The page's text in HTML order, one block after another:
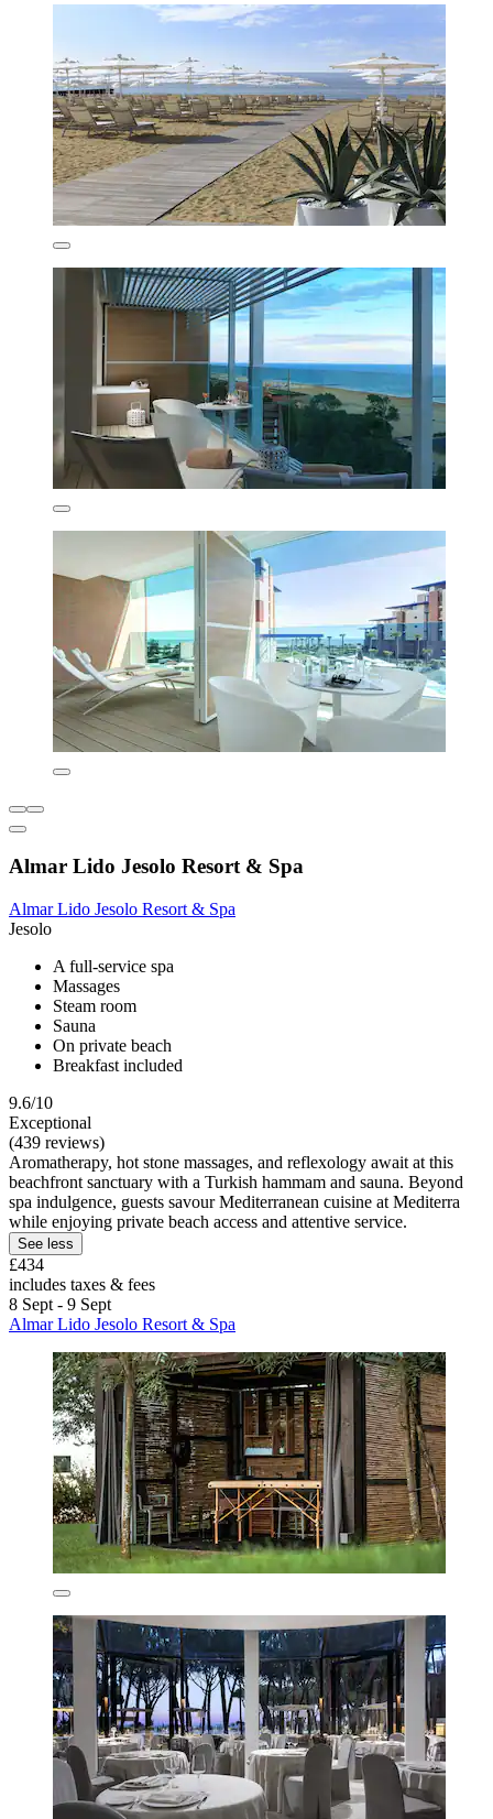
Almar Lido Jesolo Resort & Spa
Almar Lido Jesolo Resort & Spa
Jesolo
A full-service spa
Massages
Steam room
Sauna
On private beach
Breakfast included
9.6/10
Exceptional
(439 reviews)
Aromatherapy, hot stone massages, and reflexology await at this
beachfront sanctuary with a Turkish hammam and sauna. Beyond
spa indulgence, guests savour Mediterranean cuisine at Mediterra
while enjoying private beach access and attentive service.
See less
£434
includes taxes & fees
8 Sept - 9 Sept
Almar Lido Jesolo Resort & Spa